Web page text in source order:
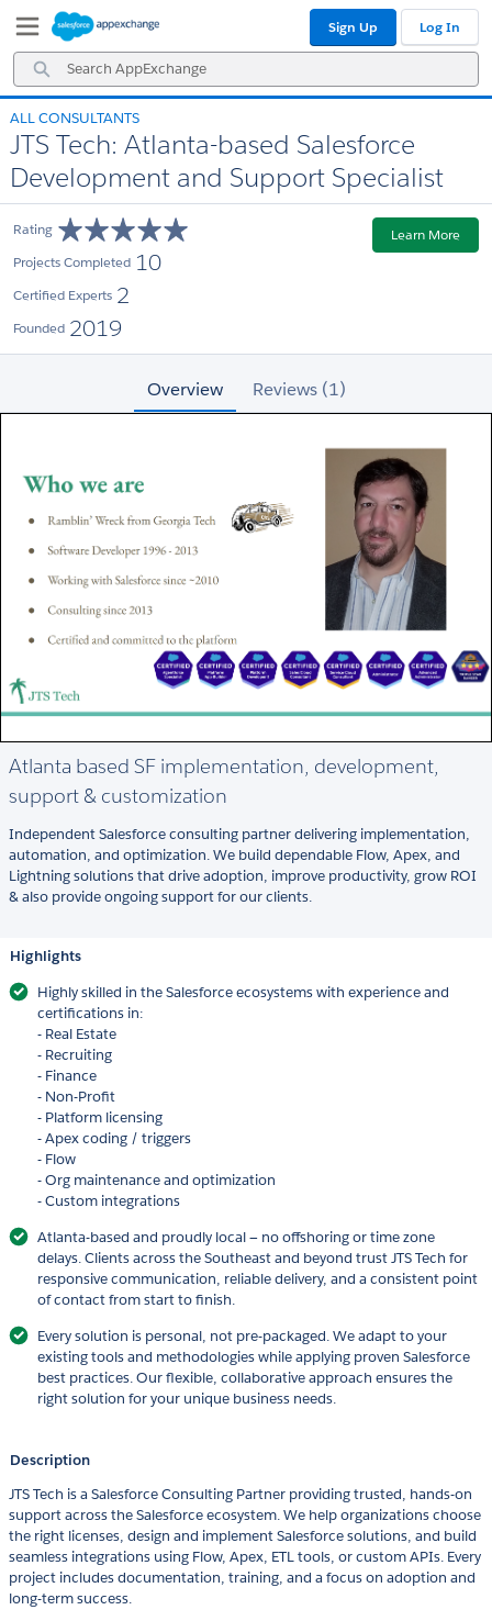
Navigation
Main
Content
Search
AppExchange
Sign Up Log In
ALL CONSULTANTS
JTS Tech: Atlanta-based Salesforce
Development and Support Specialist
Rating
Projects Completed 10
Certified Experts 2
Founded 2019
Learn More
Overview Reviews (1)
Atlanta based SF implementation, development,
support & customization
Independent Salesforce consulting partner delivering implementation,
automation, and optimization. We build dependable Flow, Apex, and
Lightning solutions that drive adoption, improve productivity, grow ROI
& also provide ongoing support for our clients.
Highlights
Highly skilled in the Salesforce ecosystems with experience and
certifications in:
- Real Estate
- Recruiting
- Finance
- Non-Profit
- Platform licensing
- Apex coding / triggers
- Flow
- Org maintenance and optimization
- Custom integrations
Atlanta-based and proudly local — no offshoring or time zone
delays. Clients across the Southeast and beyond trust JTS Tech for
responsive communication, reliable delivery, and a consistent point
of contact from start to finish.
Every solution is personal, not pre-packaged. We adapt to your
existing tools and methodologies while applying proven Salesforce
best practices. Our flexible, collaborative approach ensures the
right solution for your unique business needs.
Description
JTS Tech is a Salesforce Consulting Partner providing trusted, hands-on
support across the Salesforce ecosystem. We help organizations choose
the right licenses, design and implement Salesforce solutions, and build
seamless integrations using Flow, Apex, ETL tools, or custom APIs. Every
project includes documentation, training, and a focus on adoption and
long-term success.